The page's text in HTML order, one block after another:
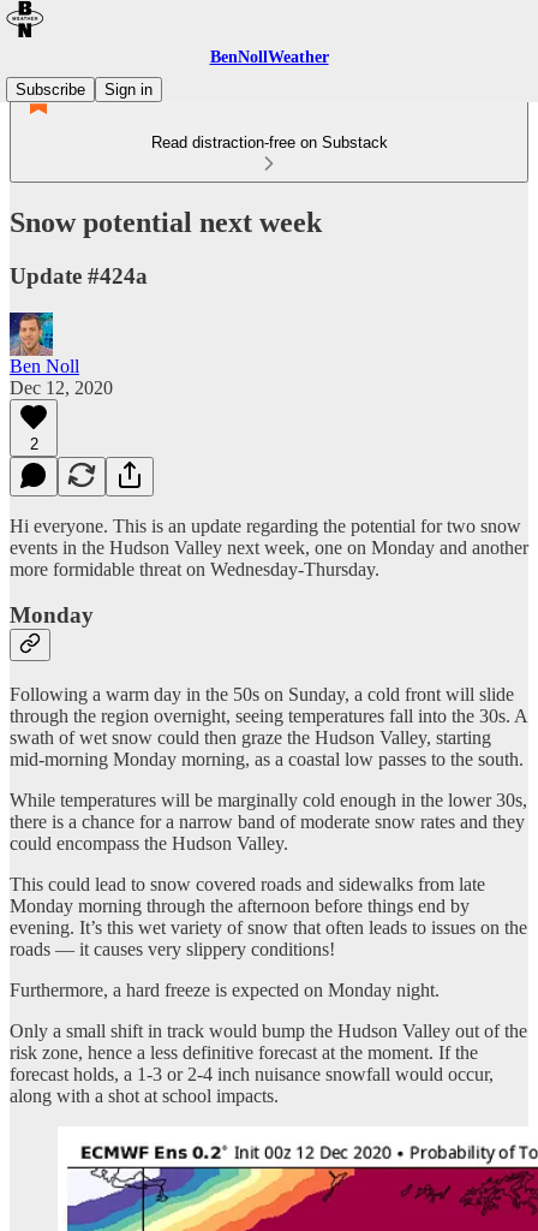
BenNollWeather
Subscribe
Sign in
Read distraction-free on Substack
Snow potential next week
Update #424a
Ben Noll
Dec 12, 2020
2
Hi everyone. This is an update regarding the potential for two snow
events in the Hudson Valley next week, one on Monday and another
more formidable threat on Wednesday-Thursday.
Monday
Following a warm day in the 50s on Sunday, a cold front will slide
through the region overnight, seeing temperatures fall into the 30s. A
swath of wet snow could then graze the Hudson Valley, starting
mid-morning Monday morning, as a coastal low passes to the south.
While temperatures will be marginally cold enough in the lower 30s,
there is a chance for a narrow band of moderate snow rates and they
could encompass the Hudson Valley.
This could lead to snow covered roads and sidewalks from late
Monday morning through the afternoon before things end by
evening. It’s this wet variety of snow that often leads to issues on the
roads — it causes very slippery conditions!
Furthermore, a hard freeze is expected on Monday night.
Only a small shift in track would bump the Hudson Valley out of the
risk zone, hence a less definitive forecast at the moment. If the
forecast holds, a 1-3 or 2-4 inch nuisance snowfall would occur,
along with a shot at school impacts.